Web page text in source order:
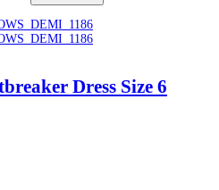
Dress Size 6